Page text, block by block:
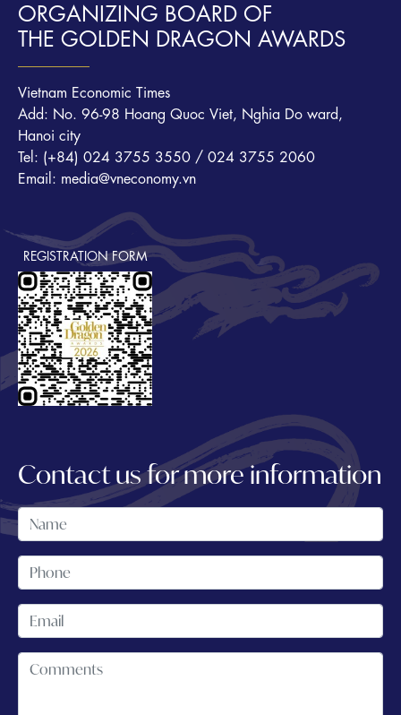
ORGANIZING BOARD OF
THE GOLDEN DRAGON AWARDS
Vietnam Economic Times
Add: No. 96-98 Hoang Quoc Viet, Nghia Do ward,
Hanoi city
Tel: (+84) 024 3755 3550 / 024 3755 2060
Email: media@vneconomy.vn
REGISTRATION FORM
Contact us for more information